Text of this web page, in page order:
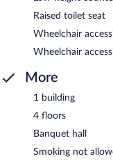
Raised toilet seat
Wheelchair
Wheelchair
More
1 building
4 floors
Banquet hall
Smoking not